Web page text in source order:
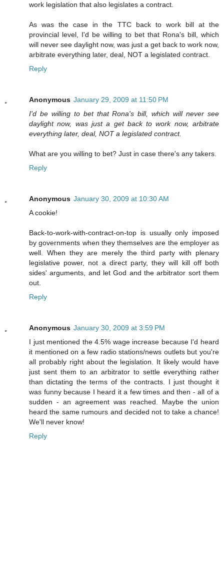
work legislation that also legislates a contract.
As was the case in the TTC back to work bill at the
provincial level, I'd be willing to bet that Rona's bill, which
will never see daylight now, was just a get back to work now,
arbitrate everything later, deal, NOT a legislated contract.
Reply
Anonymous January 29, 2009 at 11:50 PM
I'd be willing to bet that Rona's bill, which will never see
daylight now, was just a get back to work now, arbitrate
everything later, deal, NOT a legislated contract.
What are you willing to bet? Just in case there's any takers.
Reply
Anonymous January 30, 2009 at 10:30 AM
A cookie!
Back-to-work-with-contract-on-top is usually only imposed
by governments when they themselves are the employer as
well. When they are merely the third party with plenary
legislative power, not a direct party, they will kill off both
sides' arguments, and let God and the arbitrator sort them
out.
Reply
Anonymous January 30, 2009 at 3:59 PM
I just mentioned the 4.5% wage increase because I'd heard
it mentioned on a few radio stations/news outlets but you're
all probably right about the legislation. It likely would have
just sent them to an arbitrator to settle everything rather
than dictating the terms of the contracts. I just thought it
was funny because I heard it a few times and then - all of a
sudden - an agreement was reached. Maybe the union
heard the same rumours and decided not to take a chance!
We'll never know!
Reply